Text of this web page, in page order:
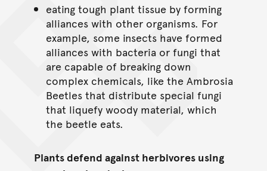
eating tough plant tissue by forming
alliances with other organisms. For
example, some insects have formed
alliances with bacteria or fungi that
are capable of breaking down
complex chemicals, like the Ambrosia
Beetles that distribute special fungi
that liquefy woody material, which
the beetle eats.
Plants defend against herbivores using